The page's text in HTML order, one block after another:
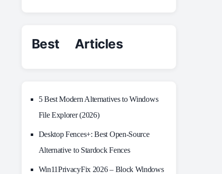
Best Articles
5 Best Modern Alternatives to Windows
File Explorer (2026)
Desktop Fences+: Best Open‑Source
Alternative to Stardock Fences
Win11PrivacyFix 2026 – Block Windows